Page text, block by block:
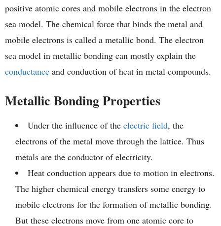
positive atomic cores and mobile electrons in the electron
sea model. The chemical force that binds the metal and
mobile electrons is called a metallic bond. The electron
sea model in metallic bonding can mostly explain the
conductance and conduction of heat in metal compounds.
Metallic Bonding Properties
Under the influence of the electric field, the
electrons of the metal move through the lattice. Thus
metals are the conductor of electricity.
Heat conduction appears due to motion in electrons.
The higher chemical energy transfers some energy to
mobile electrons for the formation of metallic bonding.
But these electrons move from one atomic core to